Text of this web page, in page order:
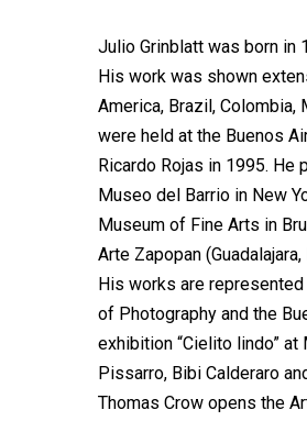
Julio Grinblatt was born in
His work was shown
America, Brazil, Colombia,
were held at the Buenos
Ricardo Rojas in 1995. He
Museo del Barrio in New
Museum of Fine Arts in
Arte Zapopan
His works are
of Photography and the
exhibition “Cielito lindo”
Pissarro, Bibi Calderaro
Thomas Crow opens the